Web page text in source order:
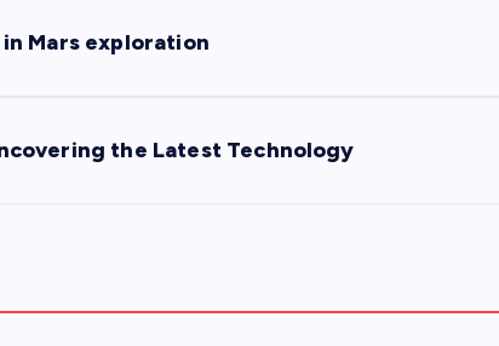
Mars exploration
the Latest Technology